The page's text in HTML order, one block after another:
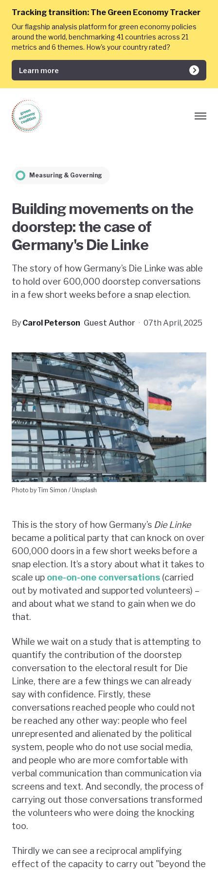
Tracking transition: The Green Economy Tracker
Our flagship analysis platform for green economy policies
around the world, benchmarking 41 countries across 21
metrics and 6 themes. How's your country rated?
Learn more
Measuring & Governing
Building movements on the
doorstep: the case of
Germany's Die Linke
The story of how Germany’s Die Linke was able
to hold over 600,000 doorstep conversations
in a few short weeks before a snap election.
By Carol Peterson Guest Author · 07th April, 2025
Photo by Tim Simon / Unsplash
This is the story of how Germany’s Die Linke
became a political party that can knock on over
600,000 doors in a few short weeks before a
snap election. It’s a story about what it takes to
scale up one-on-one conversations (carried
out by motivated and supported volunteers) –
and about what we stand to gain when we do
that.
While we wait on a study that is attempting to
quantify the contribution of the doorstep
conversation to the electoral result for Die
Linke, there are a few things we can already
say with confidence. Firstly, these
conversations reached people who could not
be reached any other way: people who feel
unrepresented and alienated by the political
system, people who do not use social media,
and people who are more comfortable with
verbal communication than communication via
screens and text. And secondly, the process of
carrying out those conversations transformed
the volunteers who were doing the knocking
too.
Thirdly we can see a reciprocal amplifying
effect of the capacity to carry out "beyond the